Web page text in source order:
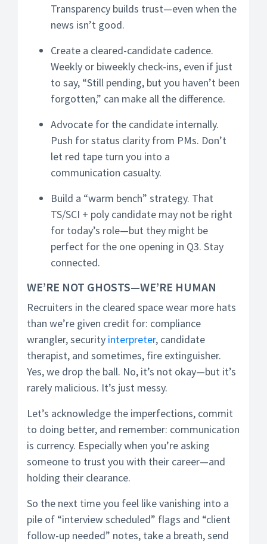
Transparency builds trust—even when the
news isn’t good.
Create a cleared-candidate cadence.
Weekly or biweekly check-ins, even if just
to say, “Still pending, but you haven’t been
forgotten,” can make all the difference.
Advocate for the candidate internally.
Push for status clarity from PMs. Don’t
let red tape turn you into a
communication casualty.
Build a “warm bench” strategy. That
TS/SCI + poly candidate may not be right
for today’s role—but they might be
perfect for the one opening in Q3. Stay
connected.
WE’RE NOT GHOSTS—WE’RE HUMAN
Recruiters in the cleared space wear more hats
than we’re given credit for: compliance
wrangler, security interpreter, candidate
therapist, and sometimes, fire extinguisher.
Yes, we drop the ball. No, it’s not okay—but it’s
rarely malicious. It’s just messy.
Let’s acknowledge the imperfections, commit
to doing better, and remember: communication
is currency. Especially when you’re asking
someone to trust you with their career—and
holding their clearance.
So the next time you feel like vanishing into a
pile of “interview scheduled” flags and “client
follow-up needed” notes, take a breath, send